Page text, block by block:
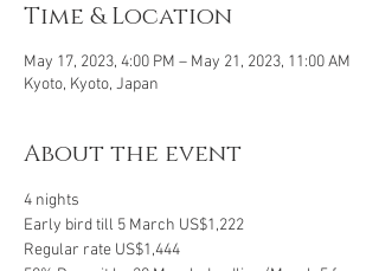
Time & Location
May 17, 2023, 4:00 PM – May 21, 2023, 11:00 AM
Kyoto, Kyoto, Japan
About the event
4 nights
Early bird till 5 March US$1,222
Regular rate US$1,444